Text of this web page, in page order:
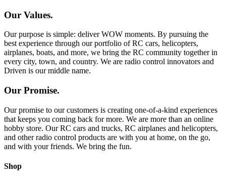
Our Values.
Our purpose is simple: deliver WOW moments. By pursuing the
best experience through our portfolio of RC cars, helicopters,
airplanes, boats, and more, we bring the RC community together in
every city, town, and country. We are radio control innovators and
Driven is our middle name.
Our Promise.
Our promise to our customers is creating one-of-a-kind experiences
that keeps you coming back for more. We are more than an online
hobby store. Our RC cars and trucks, RC airplanes and helicopters,
and other radio control products are with you at home, on the go,
and with your friends. We bring the fun.
Shop